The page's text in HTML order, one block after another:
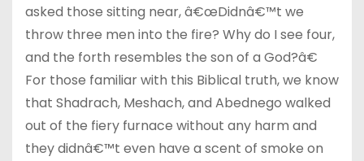
asked those sitting near, â€œDidnâ€™t we
throw three men into the fire? Why do I see four,
and the forth resembles the son of a God?â€
For those familiar with this Biblical truth, we know
that Shadrach, Meshach, and Abednego walked
out of the fiery furnace without any harm and
they didnâ€™t even have a scent of smoke on